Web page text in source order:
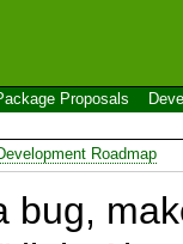
Proposals
Roadmap
bug,